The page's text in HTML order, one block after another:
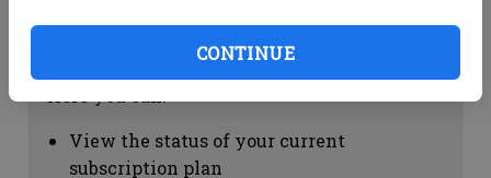
CONTINUE
Subscription Help
View the status of your current
subscription plan